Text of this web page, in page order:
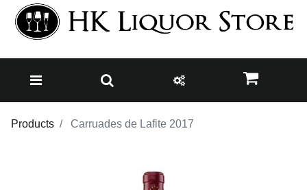
Products Carruades de Lafite 2017